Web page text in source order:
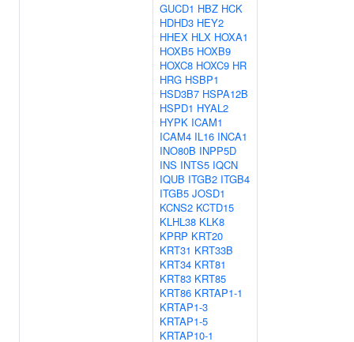
GUCD1 HBZ HCK
HDHD3 HEY2
HHEX HLX HOXA1
HOXB5 HOXB9
HOXC8 HOXC9 HR
HRG HSBP1
HSD3B7 HSPA12B
HSPD1 HYAL2
HYPK ICAM1
ICAM4 IL16 INCA1
INO80B INPP5D
INS INTS5 IQCN
IQUB ITGB2 ITGB4
ITGB5 JOSD1
KCNS2 KCTD15
KLHL38 KLK8
KPRP KRT20
KRT31 KRT33B
KRT34 KRT81
KRT83 KRT85
KRT86 KRTAP1-1
KRTAP1-3
KRTAP1-5
KRTAP10-1